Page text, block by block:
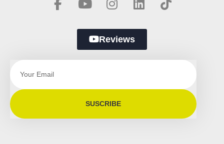
Reviews
SUSCRIBE